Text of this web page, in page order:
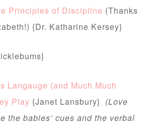
Principles of Discipline (Thanks
{Dr. Katharine Kersey}
Langauge (and Much Much
Play {Janet Lansbury} (Love
the babies’ cues and the verbal